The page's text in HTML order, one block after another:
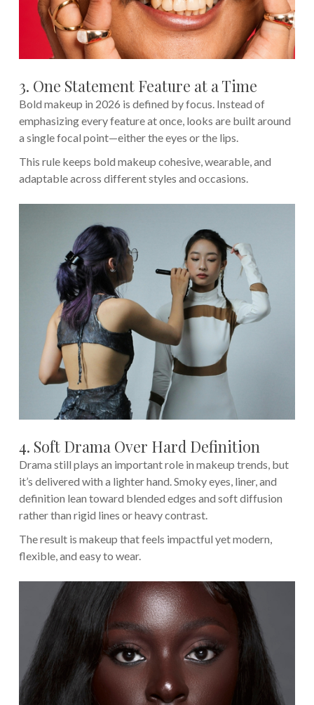
3. One Statement Feature at a Time
Bold makeup in 2026 is defined by focus. Instead of
emphasizing every feature at once, looks are built around
a single focal point—either the eyes or the lips.
This rule keeps bold makeup cohesive, wearable, and
adaptable across different styles and occasions.
4. Soft Drama Over Hard Definition
Drama still plays an important role in makeup trends, but
it’s delivered with a lighter hand. Smoky eyes, liner, and
definition lean toward blended edges and soft diffusion
rather than rigid lines or heavy contrast.
The result is makeup that feels impactful yet modern,
flexible, and easy to wear.